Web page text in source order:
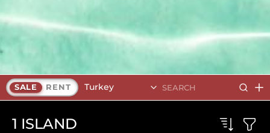
SALE RENT Turkey
1 ISLAND